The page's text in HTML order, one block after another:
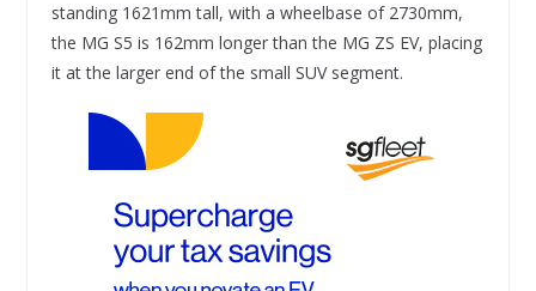
standing 1621mm tall, with a wheelbase of 2730mm,
the MG S5 is 162mm longer than the MG ZS EV, placing
it at the larger end of the small SUV segment.